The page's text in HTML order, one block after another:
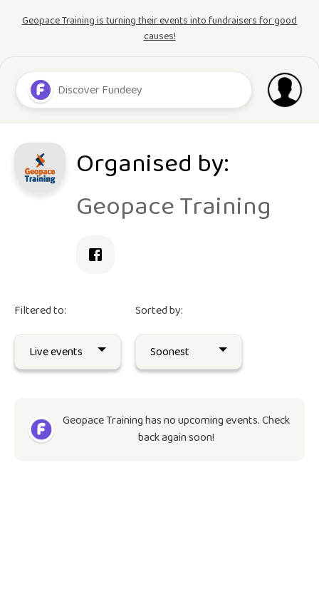
Geopace Training is turning their events into fundraisers for good
causes!
Organised by:
Geopace Training
Filtered to: Sorted by:
Geopace Training has no upcoming events. Check
back again soon!